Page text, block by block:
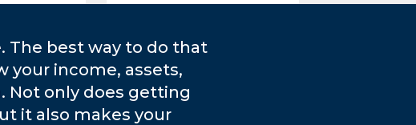
The best way to do that
your income, assets,
Not only does getting
it also makes your